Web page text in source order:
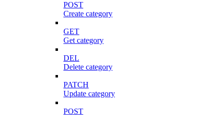
POST
Create category
GET
Get category
DEL
Delete category
PATCH
Update category
POST